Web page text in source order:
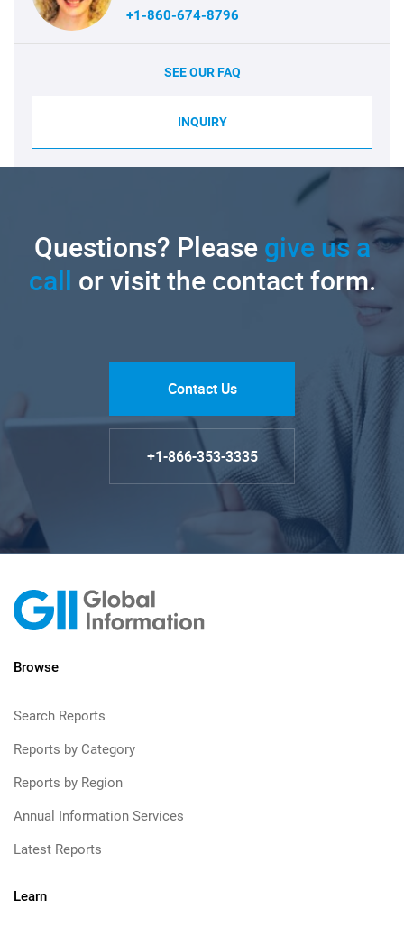
+1-860-674-8796
SEE OUR FAQ
INQUIRY
Questions? Pleasegive us a
call or visit the contact form.
Contact Us
+1-866-353-3335
Browse
Search Reports
Reports by Category
Reports by Region
Annual Information Services
Latest Reports
Learn